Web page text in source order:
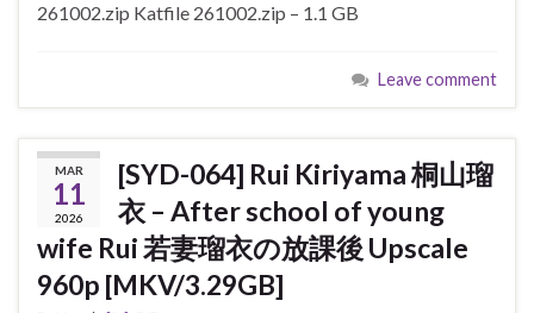
261002.zip Katfile 261002.zip – 1.1 GB
Leave comment
MAR
11
2026
[SYD-064] Rui Kiriyama 桐山瑠
衣 – After school of young
wife Rui 若妻瑠衣の放課後 Upscale
960p [MKV/3.29GB]